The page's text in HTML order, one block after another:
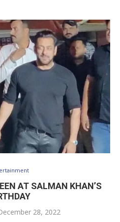
AT SALMAN KHAN’S
28, 2022